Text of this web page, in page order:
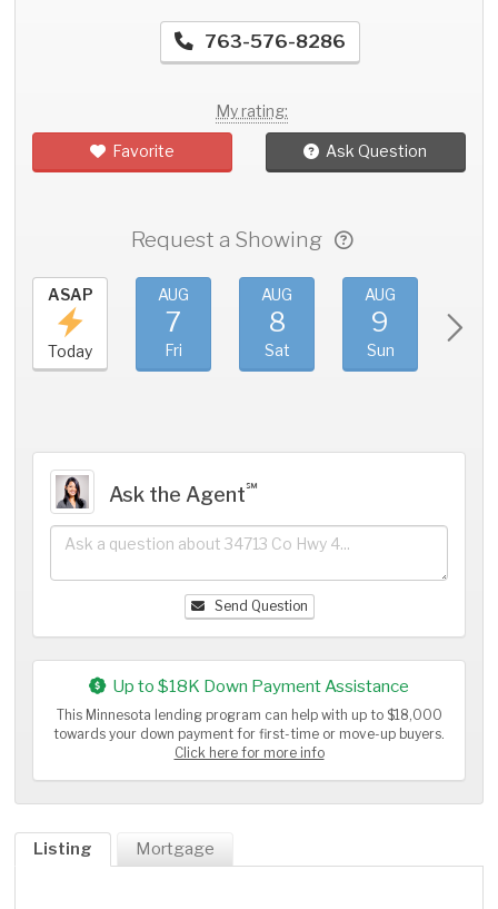
763-576-8286
My rating:
Favorite Ask Question
Request a Showing
ASAP
Today
AUG
7
Fri
AUG
8
Sat
AUG
9
Sun
Ask the Agent℠
Send Question
Up to $18K Down Payment Assistance
This Minnesota lending program can help with up to $18,000
towards your down payment for first-time or move-up buyers.
Click here for more info
Listing Mortgage